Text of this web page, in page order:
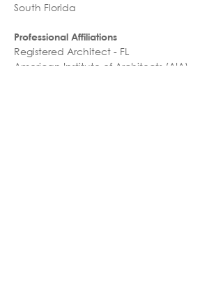
South Florida
Professional Affiliations
Registered Architect - FL
American Institute of Architects (AIA)